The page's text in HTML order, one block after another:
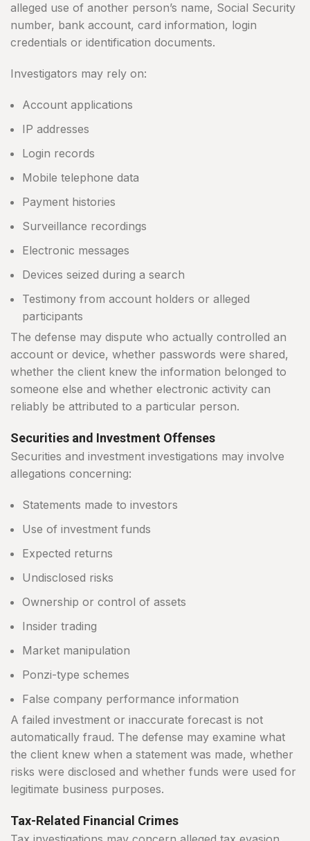
alleged use of another person’s name, Social Security
number, bank account, card information, login
credentials or identification documents.
Investigators may rely on:
Account applications
IP addresses
Login records
Mobile telephone data
Payment histories
Surveillance recordings
Electronic messages
Devices seized during a search
Testimony from account holders or alleged
participants
The defense may dispute who actually controlled an
account or device, whether passwords were shared,
whether the client knew the information belonged to
someone else and whether electronic activity can
reliably be attributed to a particular person.
Securities and Investment Offenses
Securities and investment investigations may involve
allegations concerning:
Statements made to investors
Use of investment funds
Expected returns
Undisclosed risks
Ownership or control of assets
Insider trading
Market manipulation
Ponzi-type schemes
False company performance information
A failed investment or inaccurate forecast is not
automatically fraud. The defense may examine what
the client knew when a statement was made, whether
risks were disclosed and whether funds were used for
legitimate business purposes.
Tax-Related Financial Crimes